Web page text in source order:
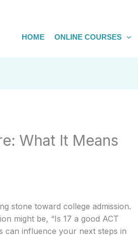
HOME ONLINE COURSES
What It Means
stone toward college admission.
might be, “Is 17 a good ACT
can influence your next steps in